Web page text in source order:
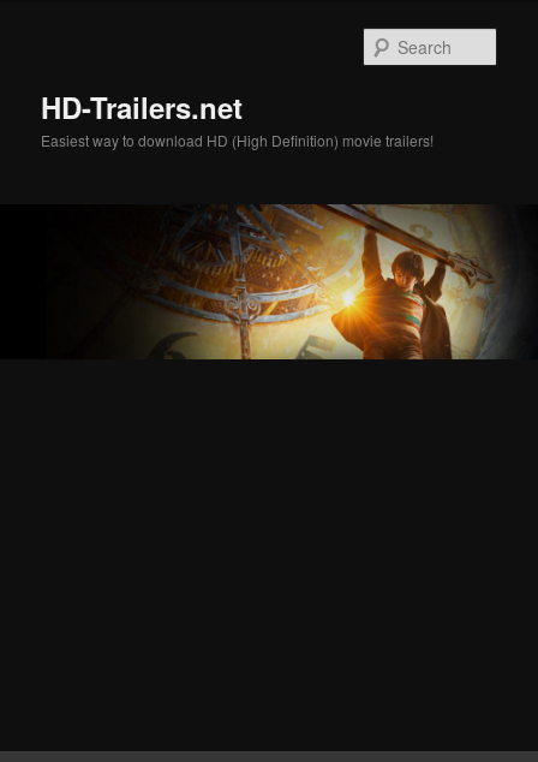
HD-Trailers.net
Easiest way to download HD (High Definition) movie trailers!